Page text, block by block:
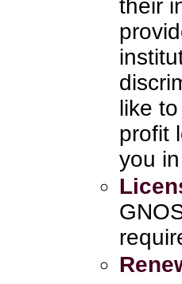
their
like
profit
you